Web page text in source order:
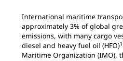
International maritime
approximately 3% of global
emissions, with many cargo
diesel and heavy fuel oil (HFO)1
Maritime Organization (IMO),